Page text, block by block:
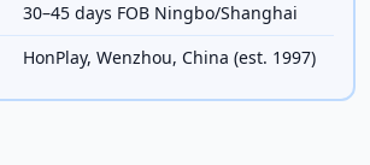
30–45 days FOB Ningbo/Shanghai
HonPlay, Wenzhou, China (est. 1997)